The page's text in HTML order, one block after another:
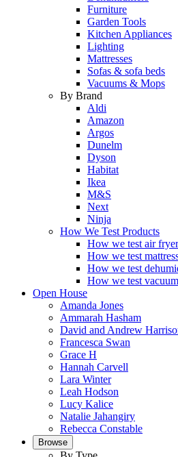
Furniture
Garden Tools
Kitchen Appliances
Lighting
Mattresses
Sofas & sofa beds
Vacuums & Mops
By Brand
Aldi
Amazon
Argos
Dunelm
Dyson
Habitat
Ikea
M&S
Next
Ninja
How We Test Products
How we test air
How we test
How we test
How we test
Open House
Amanda Jones
Ammarah Hasham
David and Andrew
Francesca Swan
Grace H
Hannah Carvell
Lara Winter
Leah Hodson
Lucy Kalice
Natalie Jahangiry
Rebecca Constable
Browse